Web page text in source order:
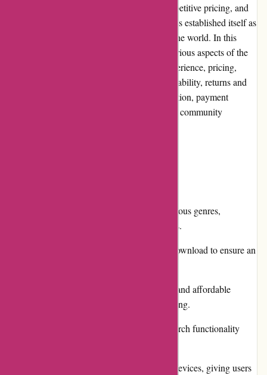
services. With a user-friendly interface, competitive pricing, and
an extensive library of songs, 7digital.com has established itself as
a go-to option for music enthusiasts around the world. In this
comprehensive review, we will delve into various aspects of the
platform to assess its pros and cons, user experience, pricing,
customer service, product quality, website usability, returns and
exchanges, promotions and discounts, reputation, payment
options, loyalty programs, customer reviews, community
Extensive collection of music from various genres,
including both popular and niche artists.
High-quality audio files available for download to ensure an
Offers both individual song purchases and affordable
subscription plans for unlimited streaming.
User-friendly interface and intuitive search functionality
Ability to sync music across different devices, giving users